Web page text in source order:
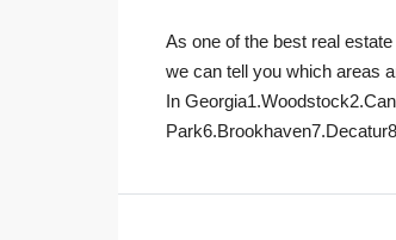
As one of the best real
we can tell you which areas
In